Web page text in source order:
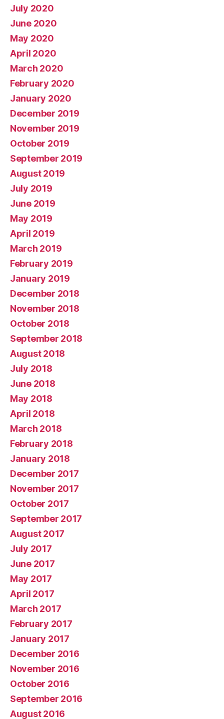
July 2020
June 2020
May 2020
April 2020
March 2020
February 2020
January 2020
December 2019
November 2019
October 2019
September 2019
August 2019
July 2019
June 2019
May 2019
April 2019
March 2019
February 2019
January 2019
December 2018
November 2018
October 2018
September 2018
August 2018
July 2018
June 2018
May 2018
April 2018
March 2018
February 2018
January 2018
December 2017
November 2017
October 2017
September 2017
August 2017
July 2017
June 2017
May 2017
April 2017
March 2017
February 2017
January 2017
December 2016
November 2016
October 2016
September 2016
August 2016